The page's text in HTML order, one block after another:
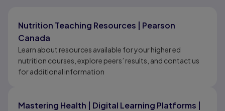
Nutrition Teaching Resources | Pearson
Canada
Learn about resources available for your higher ed
nutrition courses, explore peers’ results, and contact us
for additional information
Mastering Health | Digital Learning Platforms |